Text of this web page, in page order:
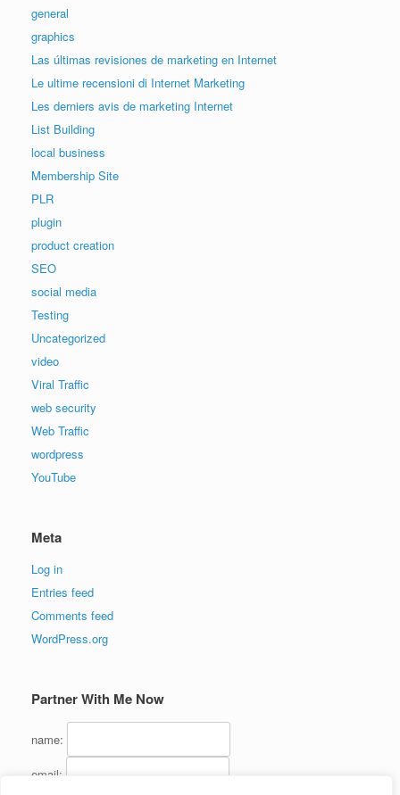
general
graphics
Las últimas revisiones de marketing en Internet
Le ultime recensioni di Internet Marketing
Les derniers avis de marketing Internet
List Building
local business
Membership Site
PLR
plugin
product creation
SEO
social media
Testing
Uncategorized
video
Viral Traffic
web security
Web Traffic
wordpress
YouTube
Meta
Log in
Entries feed
Comments feed
WordPress.org
Partner With Me Now
name:
email: